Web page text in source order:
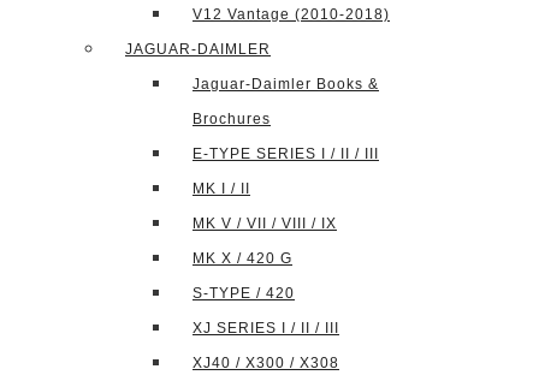
V12 Vantage (2010-2018)
JAGUAR-DAIMLER
Jaguar-Daimler Books &
Brochures
E-TYPE SERIES I / II / III
MK I / II
MK V / VII / VIII / IX
MK X / 420 G
S-TYPE / 420
XJ SERIES I / II / III
XJ40 / X300 / X308